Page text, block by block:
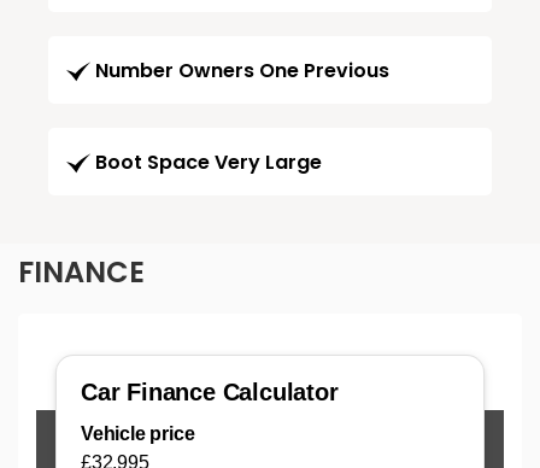
Number Owners One Previous
Boot Space Very Large
FINANCE